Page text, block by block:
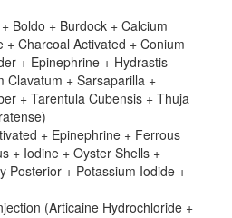
Boldo + Burdock + Calcium
+ Charcoal Activated + Conium
+ Epinephrine + Hydrastis
Clavatum + Sarsaparilla +
+ Tarentula Cubensis + Thuja
+ Epinephrine + Ferrous
+ Iodine + Oyster Shells +
Posterior + Potassium Iodide +
(Articaine Hydrochloride +